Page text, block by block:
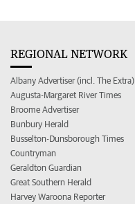
REGIONAL NETWORK
Albany Advertiser (incl. The Extra)
Augusta-Margaret River Times
Broome Advertiser
Bunbury Herald
Busselton-Dunsborough Times
Countryman
Geraldton Guardian
Great Southern Herald
Harvey Waroona Reporter